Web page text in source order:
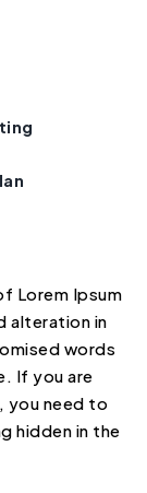
Lorem Ipsum
alteration in
words
If you are
you need to
hidden in the